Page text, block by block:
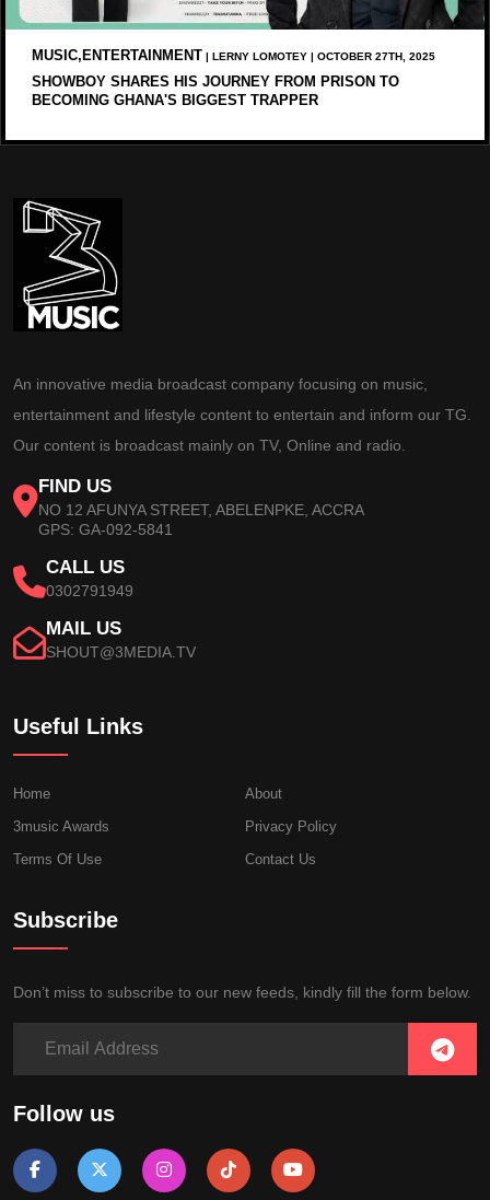
MUSIC,ENTERTAINMENT | LERNY LOMOTEY | OCTOBER 27TH, 2025
SHOWBOY SHARES HIS JOURNEY FROM PRISON TO
BECOMING GHANA'S BIGGEST TRAPPER
An innovative media broadcast company focusing on music,
entertainment and lifestyle content to entertain and inform our TG.
Our content is broadcast mainly on TV, Online and radio.
FIND US
NO 12 AFUNYA STREET, ABELENPKE, ACCRA
GPS: GA-092-5841
CALL US
0302791949
MAIL US
SHOUT@3MEDIA.TV
Useful Links
Home
About
3music Awards
Privacy Policy
Terms Of Use
Contact Us
Subscribe
Don’t miss to subscribe to our new feeds, kindly fill the form below.
Follow us